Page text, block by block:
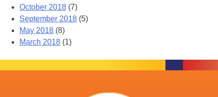
October 2018 (7)
September 2018 (5)
May 2018 (8)
March 2018 (1)